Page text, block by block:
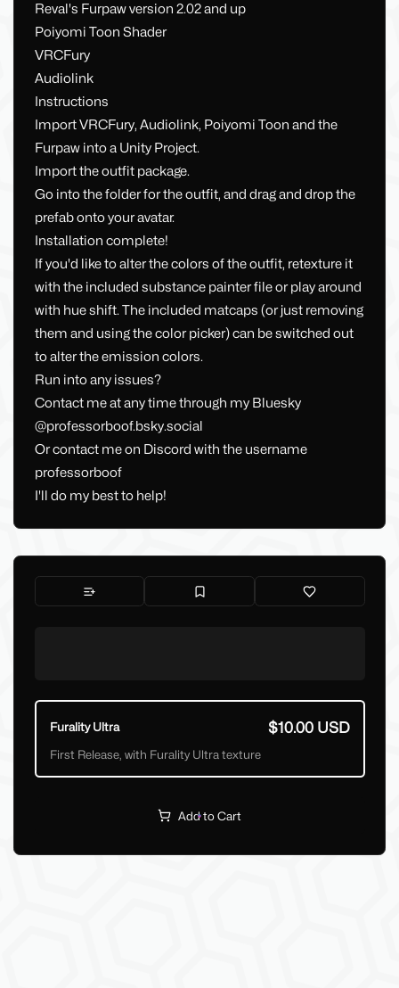
Reval's Furpaw version 2.02 and up
Poiyomi Toon Shader
VRCFury
Audiolink
Instructions
Import VRCFury, Audiolink, Poiyomi Toon and the
Furpaw into a Unity Project.
Import the outfit package.
Go into the folder for the outfit, and drag and drop the
prefab onto your avatar.
Installation complete!
If you'd like to alter the colors of the outfit, retexture it
with the included substance painter file or play around
with hue shift. The included matcaps (or just removing
them and using the color picker) can be switched out
to alter the emission colors.
Run into any issues?
Contact me at any time through my Bluesky
@professorboof.bsky.social
Or contact me on Discord with the username
professorboof
I'll do my best to help!
Furality Ultra $10.00 USD
First Release, with Furality Ultra texture
Add to Cart